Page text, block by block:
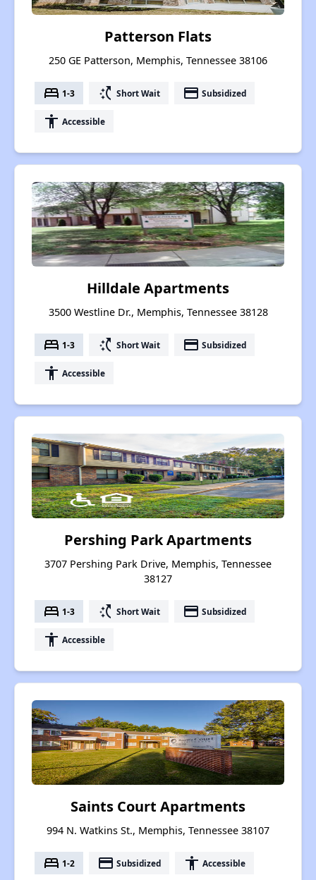
Patterson Flats
250 GE Patterson, Memphis, Tennessee 38106
bed 1-3 switch_access_shortcut Short Wait payment Subsidized
accessibility Accessible
Hilldale Apartments
3500 Westline Dr., Memphis, Tennessee 38128
bed 1-3 switch_access_shortcut Short Wait payment Subsidized
accessibility Accessible
Pershing Park Apartments
3707 Pershing Park Drive, Memphis, Tennessee
38127
bed 1-3 switch_access_shortcut Short Wait payment Subsidized
accessibility Accessible
Saints Court Apartments
994 N. Watkins St., Memphis, Tennessee 38107
bed 1-2 payment Subsidized accessibility Accessible